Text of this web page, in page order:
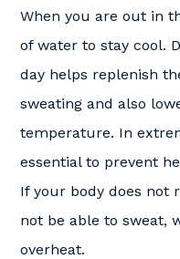
When you are out in
of water to stay cool.
day helps replenish
sweating and also
temperature. In
essential to prevent
If your body does not
not be able to sweat,
overheat.